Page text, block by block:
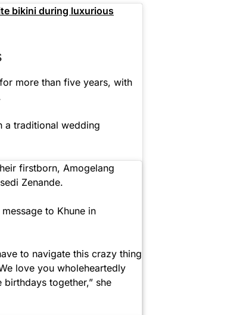
bikini during luxurious
more than five years, with
a traditional wedding
firstborn, Amogelang
Zenande.
to Khune in
to navigate this crazy thing
love you wholeheartedly
together,” she